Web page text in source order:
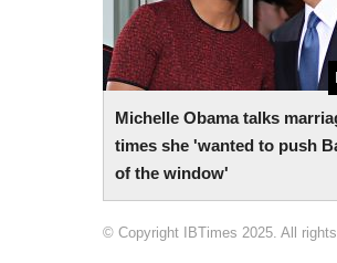
Michelle Obama talks
times she 'wanted to push
of the window'
© Copyright IBTimes 2025. All